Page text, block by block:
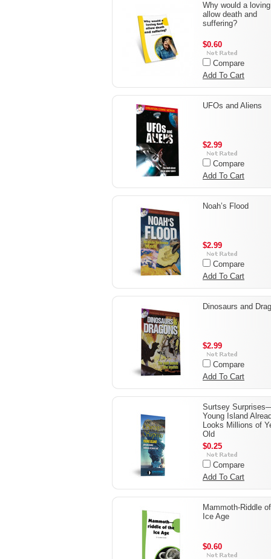
Why would a
allow death and
suffering?
$0.60
Compare
Add To Cart
UFOs and Aliens
$2.99
Compare
Add To Cart
Noah’s Flood
$2.99
Compare
Add To Cart
Dinosaurs and
$2.99
Compare
Add To Cart
Surtsey
Young Island
Looks Millions of
Old
$0.25
Compare
Add To Cart
Mammoth-Riddle
Ice Age
$0.60